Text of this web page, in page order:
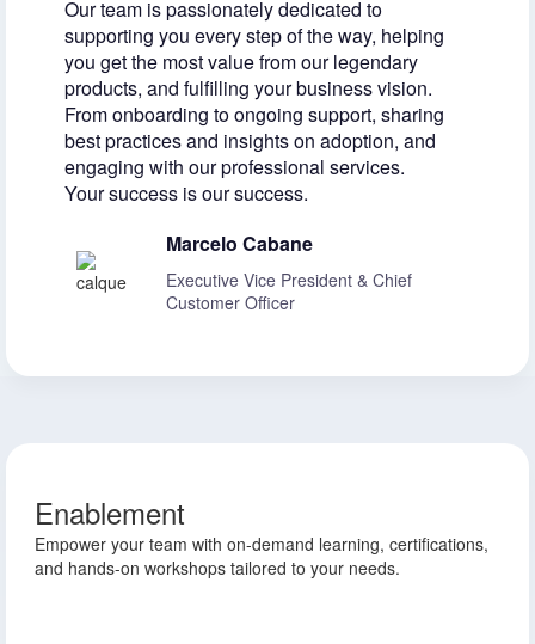
Our team is passionately dedicated to
supporting you every step of the way, helping
you get the most value from our legendary
products, and fulfilling your business vision.
From onboarding to ongoing support, sharing
best practices and insights on adoption, and
engaging with our professional services.
Your success is our success.
Marcelo Cabane
Executive Vice President & Chief
Customer Officer
Enablement
Empower your team with on-demand learning, certifications,
and hands-on workshops tailored to your needs.